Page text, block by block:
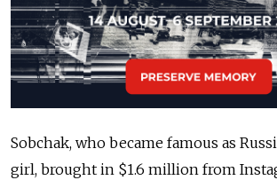
Sobchak, who became famous as
girl, brought in $1.6 million from